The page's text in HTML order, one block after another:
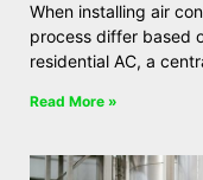
When installing air
process differ based
residential AC, a
Read More »